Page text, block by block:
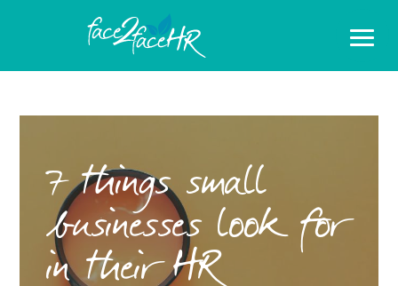
7 things small
businesses look for
in their HR